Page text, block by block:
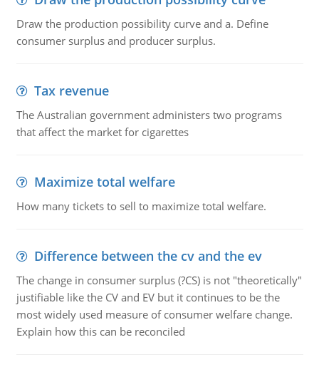
Draw the production possibility curve and a. Define
consumer surplus and producer surplus.
Tax revenue
The Australian government administers two programs
that affect the market for cigarettes
Maximize total welfare
How many tickets to sell to maximize total welfare.
Difference between the cv and the ev
The change in consumer surplus (?CS) is not "theoretically"
justifiable like the CV and EV but it continues to be the
most widely used measure of consumer welfare change.
Explain how this can be reconciled